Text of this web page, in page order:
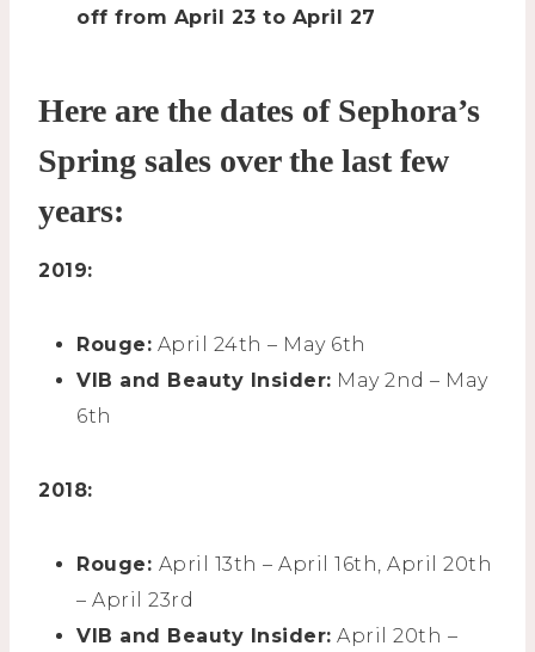
off from April 23 to April 27
Here are the dates of Sephora’s
Spring sales over the last few
years:
2019:
Rouge: April 24th – May 6th
VIB and Beauty Insider: May 2nd – May
6th
2018:
Rouge: April 13th – April 16th, April 20th
– April 23rd
VIB and Beauty Insider: April 20th –